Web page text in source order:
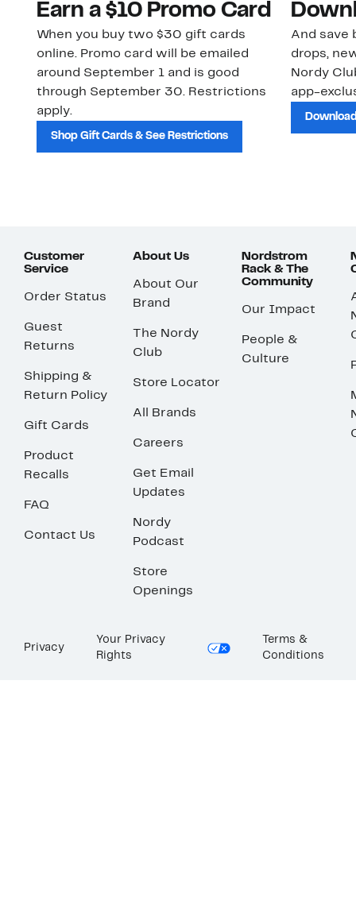
Earn a $10 Promo Card
When you buy two $30 gift cards
online. Promo card will be emailed
around September 1 and is good
through September 30. Restrictions
apply.
Shop Gift Cards & See Restrictions
And save
drops,
Nordy
app-
Customer
Service
Order Status
Guest
Returns
Shipping &
Return Policy
Gift Cards
Product
Recalls
FAQ
Contact Us
About Us
About Our
Brand
The Nordy
Club
Store Locator
All Brands
Careers
Get Email
Updates
Nordy
Podcast
Store
Openings
Nordstrom
Rack & The
Community
Our Impact
People &
Culture
Privacy
Your Privacy
Rights
Terms &
Conditions